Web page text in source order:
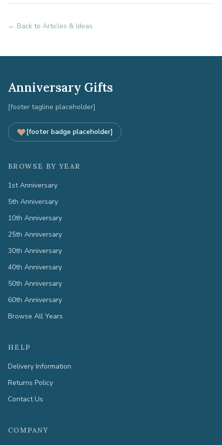
← Back to Articles & Ideas
Anniversary Gifts
[footer tagline placeholder]
[footer badge placeholder]
BROWSE BY YEAR
1st Anniversary
5th Anniversary
10th Anniversary
25th Anniversary
30th Anniversary
40th Anniversary
50th Anniversary
60th Anniversary
Browse All Years
HELP
Delivery Information
Returns Policy
Contact Us
COMPANY